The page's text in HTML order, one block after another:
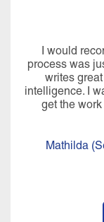
I would
process was
writes
intelligence. I
get the
Mathilda